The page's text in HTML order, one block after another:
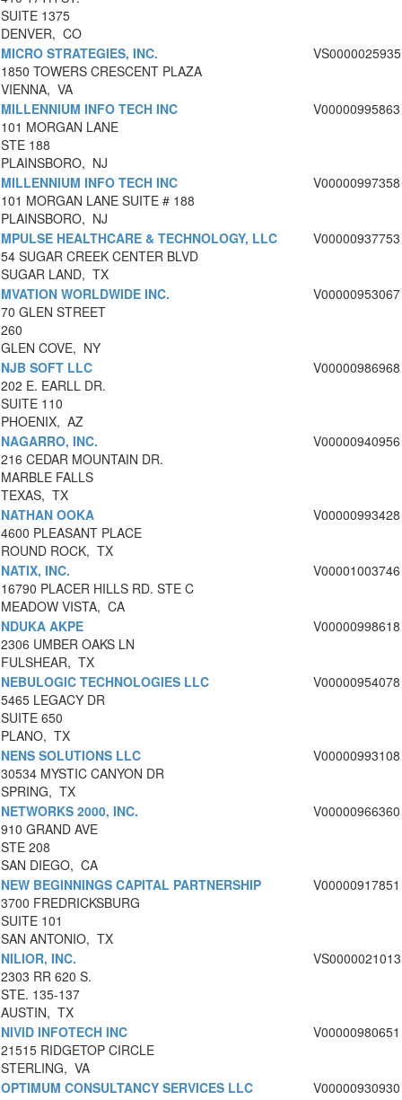
SUITE 1375
DENVER, CO
MICRO STRATEGIES, INC.
1850 TOWERS CRESCENT PLAZA
VIENNA, VA
VS0000025935
MILLENNIUM INFO TECH INC
101 MORGAN LANE
STE 188
PLAINSBORO, NJ
V00000995863
MILLENNIUM INFO TECH INC
101 MORGAN LANE SUITE # 188
PLAINSBORO, NJ
V00000997358
MPULSE HEALTHCARE & TECHNOLOGY, LLC
54 SUGAR CREEK CENTER BLVD
SUGAR LAND, TX
V00000937753
MVATION WORLDWIDE INC.
70 GLEN STREET
260
GLEN COVE, NY
V00000953067
NJB SOFT LLC
202 E. EARLL DR.
SUITE 110
PHOENIX, AZ
V00000986968
NAGARRO, INC.
216 CEDAR MOUNTAIN DR.
MARBLE FALLS
TEXAS, TX
V00000940956
NATHAN OOKA
4600 PLEASANT PLACE
ROUND ROCK, TX
V00000993428
NATIX, INC.
16790 PLACER HILLS RD. STE C
MEADOW VISTA, CA
V00001003746
NDUKA AKPE
2306 UMBER OAKS LN
FULSHEAR, TX
V00000998618
NEBULOGIC TECHNOLOGIES LLC
5465 LEGACY DR
SUITE 650
PLANO, TX
V00000954078
NENS SOLUTIONS LLC
30534 MYSTIC CANYON DR
SPRING, TX
V00000993108
NETWORKS 2000, INC.
910 GRAND AVE
STE 208
SAN DIEGO, CA
V00000966360
NEW BEGINNINGS CAPITAL PARTNERSHIP
3700 FREDRICKSBURG
SUITE 101
SAN ANTONIO, TX
V00000917851
NILIOR, INC.
2303 RR 620 S.
STE. 135-137
AUSTIN, TX
VS0000021013
NIVID INFOTECH INC
21515 RIDGETOP CIRCLE
STERLING, VA
V00000980651
OPTIMUM CONSULTANCY SERVICES LLC
V00000930930